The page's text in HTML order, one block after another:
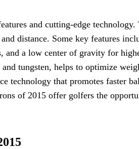
and cutting-edge technology.
distance. Some key features
a low center of gravity for
tungsten, helps to optimize
technology that promotes faster
of 2015 offer golfers the